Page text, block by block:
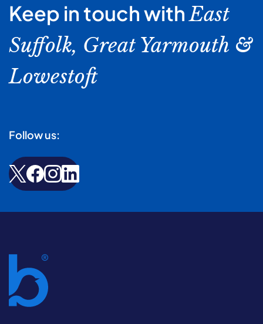
Keep in touch withEast
Suffolk, Great Yarmouth &
Lowestoft
Follow us: